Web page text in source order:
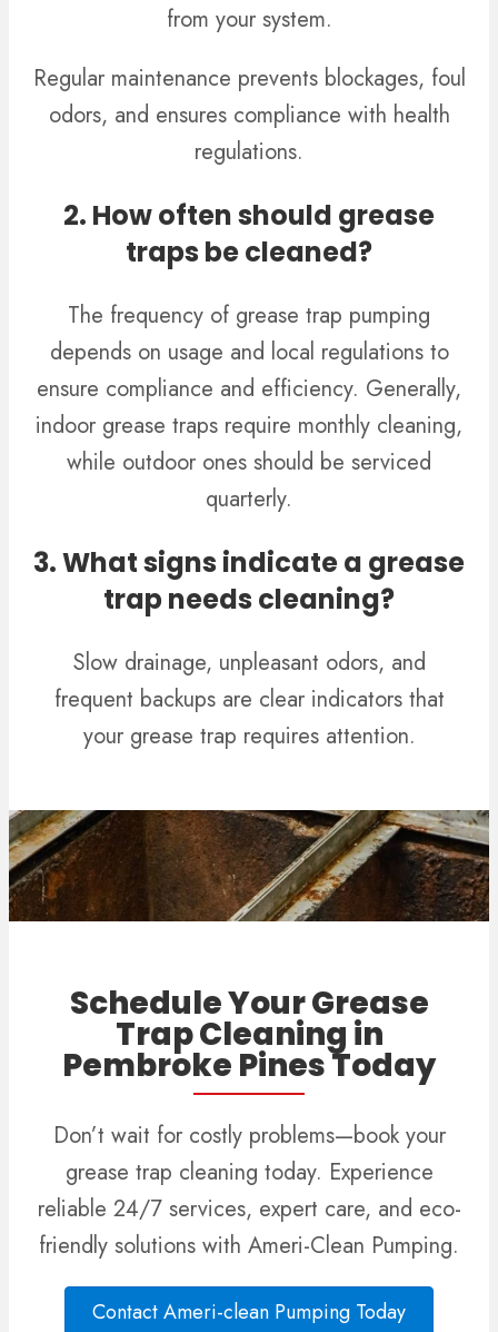
from your system.
Regular maintenance prevents blockages, foul
odors, and ensures compliance with health
regulations.
2. How often should grease
traps be cleaned?
The frequency of grease trap pumping
depends on usage and local regulations to
ensure compliance and efficiency. Generally,
indoor grease traps require monthly cleaning,
while outdoor ones should be serviced
quarterly.
3. What signs indicate a grease
trap needs cleaning?
Slow drainage, unpleasant odors, and
frequent backups are clear indicators that
your grease trap requires attention.
Schedule Your Grease
Trap Cleaning in
Pembroke Pines Today
Don’t wait for costly problems—book your
grease trap cleaning today. Experience
reliable 24/7 services, expert care, and eco-
friendly solutions with Ameri-Clean Pumping.
Contact Ameri-clean Pumping Today